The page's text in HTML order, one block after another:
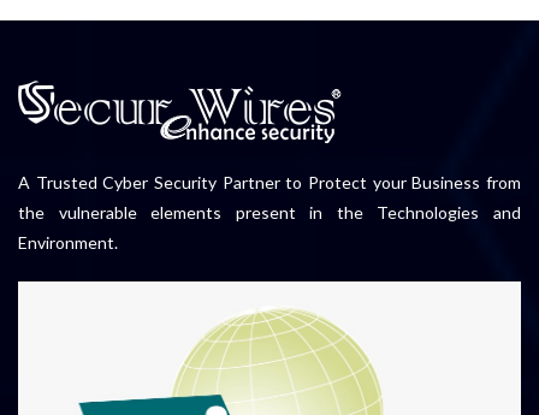
A Trusted Cyber Security Partner to Protect your Business from
the vulnerable elements present in the Technologies and
Environment.